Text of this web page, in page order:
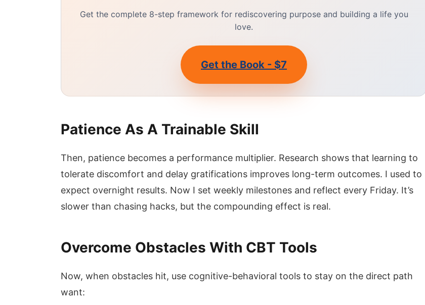
Get the complete 8-step framework for rediscovering purpose and building a life you
love.
Get the Book - $7
Patience As A Trainable Skill
Then, patience becomes a performance multiplier. Research shows that learning to
tolerate discomfort and delay gratifications improves long-term outcomes. I used to
expect overnight results. Now I set weekly milestones and reflect every Friday. It’s
slower than chasing hacks, but the compounding effect is real.
Overcome Obstacles With CBT Tools
Now, when obstacles hit, use cognitive-behavioral tools to stay on the direct path
want: